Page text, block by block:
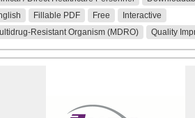
Fillable PDF Free
Interactive
Resistant Organism (MDRO)
Quality